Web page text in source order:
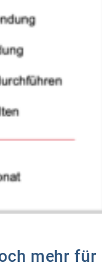
mehr für